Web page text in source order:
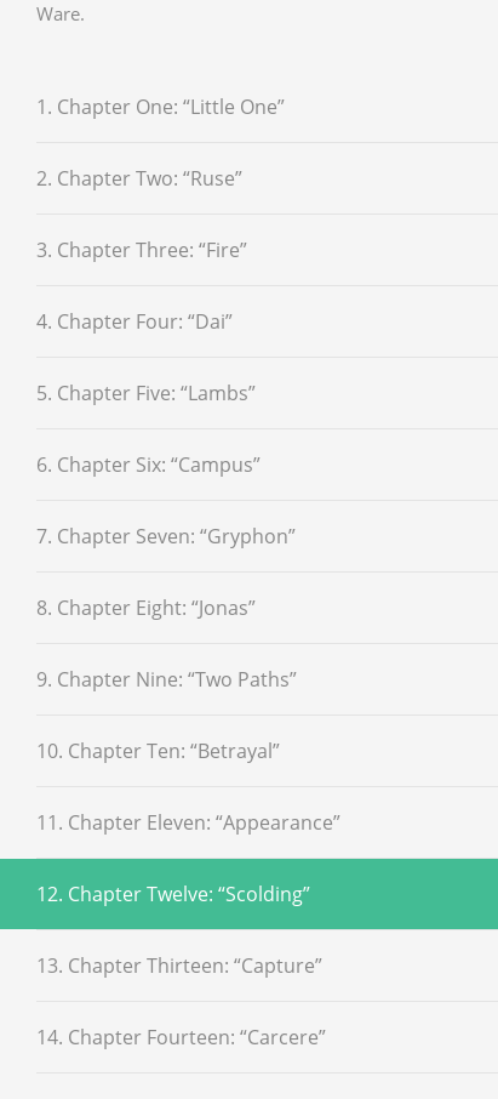
Ware.
1. Chapter One: “Little One”
2. Chapter Two: “Ruse”
3. Chapter Three: “Fire”
4. Chapter Four: “Dai”
5. Chapter Five: “Lambs”
6. Chapter Six: “Campus”
7. Chapter Seven: “Gryphon”
8. Chapter Eight: “Jonas”
9. Chapter Nine: “Two Paths”
10. Chapter Ten: “Betrayal”
11. Chapter Eleven: “Appearance”
12. Chapter Twelve: “Scolding”
13. Chapter Thirteen: “Capture”
14. Chapter Fourteen: “Carcere”